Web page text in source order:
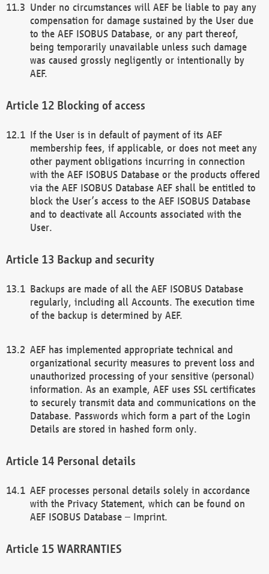
Under no circumstances will AEF be liable to pay any
compensation for damage sustained by the User due
to the AEF ISOBUS Database, or any part thereof,
being temporarily unavailable unless such damage
was caused grossly negligently or intentionally by
AEF.
Blocking of access
If the User is in default of payment of its AEF
membership fees, if applicable, or does not meet any
other payment obligations incurring in connection
with the AEF ISOBUS Database or the products offered
via the AEF ISOBUS Database AEF shall be entitled to
block the User’s access to the AEF ISOBUS Database
and to deactivate all Accounts associated with the
User.
Backup and security
Backups are made of all the AEF ISOBUS Database
regularly, including all Accounts. The execution time
of the backup is determined by AEF.
AEF has implemented appropriate technical and
organizational security measures to prevent loss and
unauthorized processing of your sensitive (personal)
information. As an example, AEF uses SSL certificates
to securely transmit data and communications on the
Database. Passwords which form a part of the Login
Details are stored in hashed form only.
Personal details
AEF processes personal details solely in accordance
with the Privacy Statement, which can be found on
AEF ISOBUS Database – Imprint.
WARRANTIES